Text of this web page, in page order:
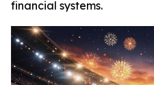
financial systems.